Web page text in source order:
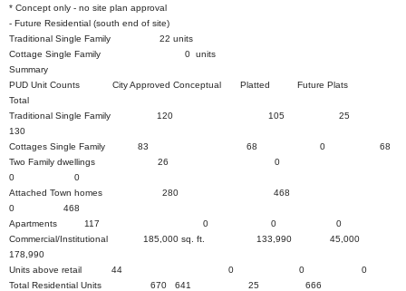
* Concept only - no site plan approval
- Future Residential (south end of site)
Traditional Single Family 22 units
Cottage Single Family 0 units
Summary
PUD Unit Counts City Approved Conceptual Platted Future Plats
Total
Traditional Single Family 120 105 25
130
Cottages Single Family 83 68 0 68
Two Family dwellings 26 0
0 0
Attached Town homes 280 468
0 468
Apartments 117 0 0 0
Commercial/Institutional 185,000 sq. ft. 133,990 45,000
178,990
Units above retail 44 0 0 0
Total Residential Units 670 641 25 666